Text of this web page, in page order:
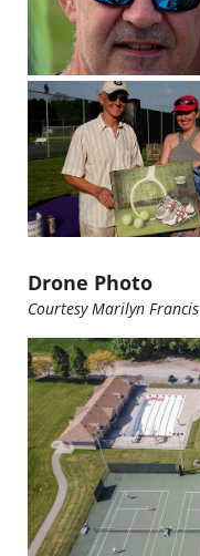
Drone Photo
Courtesy Marilyn Francis